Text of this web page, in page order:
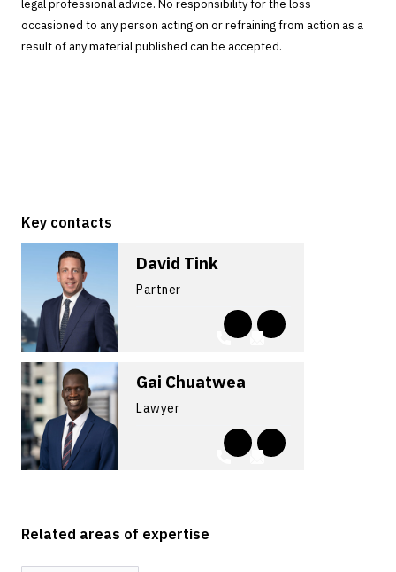
legal professional advice. No responsibility for the loss
occasioned to any person acting on or refraining from action as a
result of any material published can be accepted.
Key contacts
David Tink
Partner
Gai Chuatwea
Lawyer
Related areas of expertise